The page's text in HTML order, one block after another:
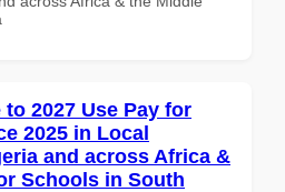
2027 Use Pay for
2025 in Local
and across Africa &
Schools in South